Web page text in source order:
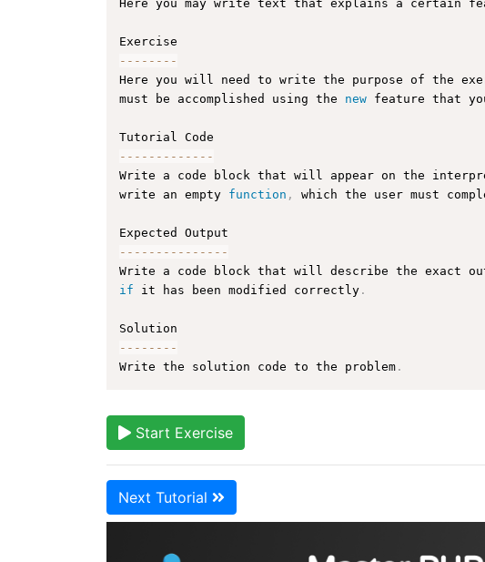
Here you may write text that explains a certain
-- -- -- --
Here you will need to write the purpose of the
must be accomplished using the new feature that
-- -- -- -- -- -- -
Write a code block that will appear on the
write an empty function , which the user must
-- -- -- -- -- -- -- -
Write a code block that will describe the exact
if it has been modified correctly .
-- -- -- --
Write the solution code to the problem .
Start Exercise
Next Tutorial